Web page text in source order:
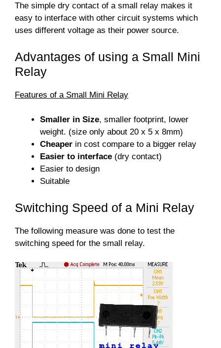
The simple dry contact of a small relay makes it
easy to interface with other circuit systems which
uses different voltage as their power source.
Advantages of using a Small Mini
Relay
Features of a Small Mini Relay
Smaller in Size, smaller footprint, lower
weight. (size only about 20 x 5 x 8mm)
Cheaper in cost compare to a bigger relay
Easier to interface (dry contact)
Easier to design
Suitable
Switching Speed of a Mini Relay
The following measure was done to test the
switching speed for the small relay.